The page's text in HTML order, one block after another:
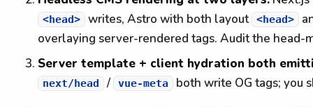
<head> writes, Astro with both layout <head>
overlaying server-rendered tags. Audit the head-
Server template + client hydration both
next/head / vue-meta both write OG tags; you